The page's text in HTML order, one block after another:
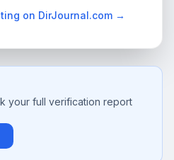
on DirJournal.com →
your full verification report